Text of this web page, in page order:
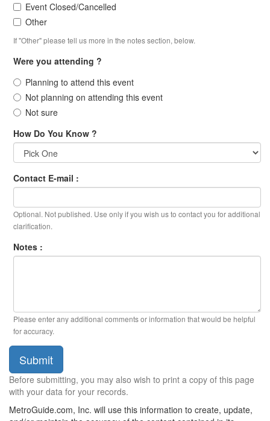
Event Closed/Cancelled
Other
If "Other" please tell us more in the notes section, below.
Were you attending ?
Planning to attend this event
Not planning on attending this event
Not sure
How Do You Know ?
Contact E-mail :
Optional. Not published. Use only if you wish us to contact you for additional
clarification.
Notes :
Please enter any additional comments or information that would be helpful
for accuracy.
Submit
Before submitting, you may also wish to print a copy of this page
with your data for your records.
MetroGuide.com, Inc. will use this information to create, update,